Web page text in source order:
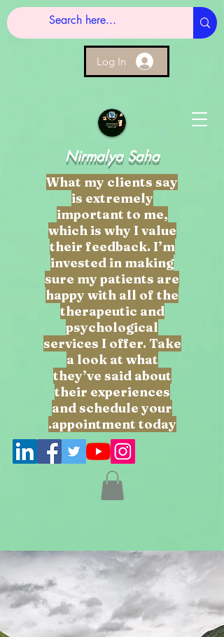
Nirmalya Saha
What my clients say
is extremely
important to me,
which is why I value
their feedback. I’m
invested in making
sure my patients are
happy with all of the
therapeutic and
psychological
services I offer. Take
a look at what
they’ve said about
their experiences
and schedule your
appointment today.
Log In